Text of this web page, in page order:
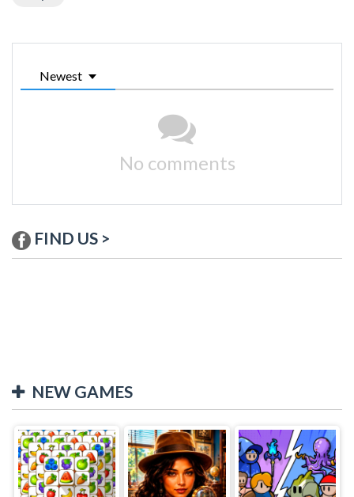
Newest
No comments
FIND US >
NEW GAMES